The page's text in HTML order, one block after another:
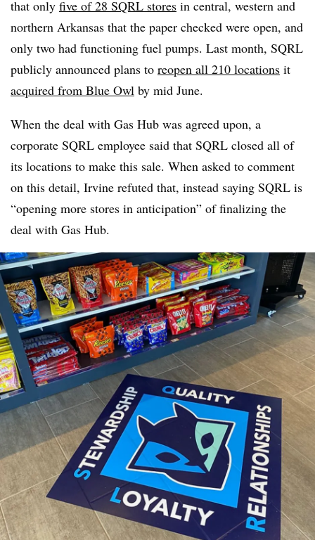
that only five of 28 SQRL stores in central, western and
northern Arkansas that the paper checked were open, and
only two had functioning fuel pumps. Last month, SQRL
publicly announced plans to reopen all 210 locations it
acquired from Blue Owl by mid June.
When the deal with Gas Hub was agreed upon, a
corporate SQRL employee said that SQRL closed all of
its locations to make this sale. When asked to comment
on this detail, Irvine refuted that, instead saying SQRL is
“opening more stores in anticipation” of finalizing the
deal with Gas Hub.